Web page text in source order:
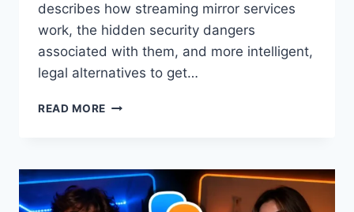
describes how streaming mirror services
work, the hidden security dangers
associated with them, and more intelligent,
legal alternatives to get…
READ MORE WHAT
COMPLETE
GUIDE
TO